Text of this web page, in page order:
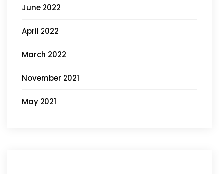
June 2022
April 2022
March 2022
November 2021
May 2021